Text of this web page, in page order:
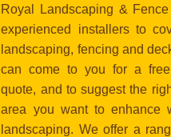
Royal Landscaping &
experienced installers to
landscaping, fencing and
can come to you for a free
quote, and to suggest the
area you want to enhance
landscaping. We offer a